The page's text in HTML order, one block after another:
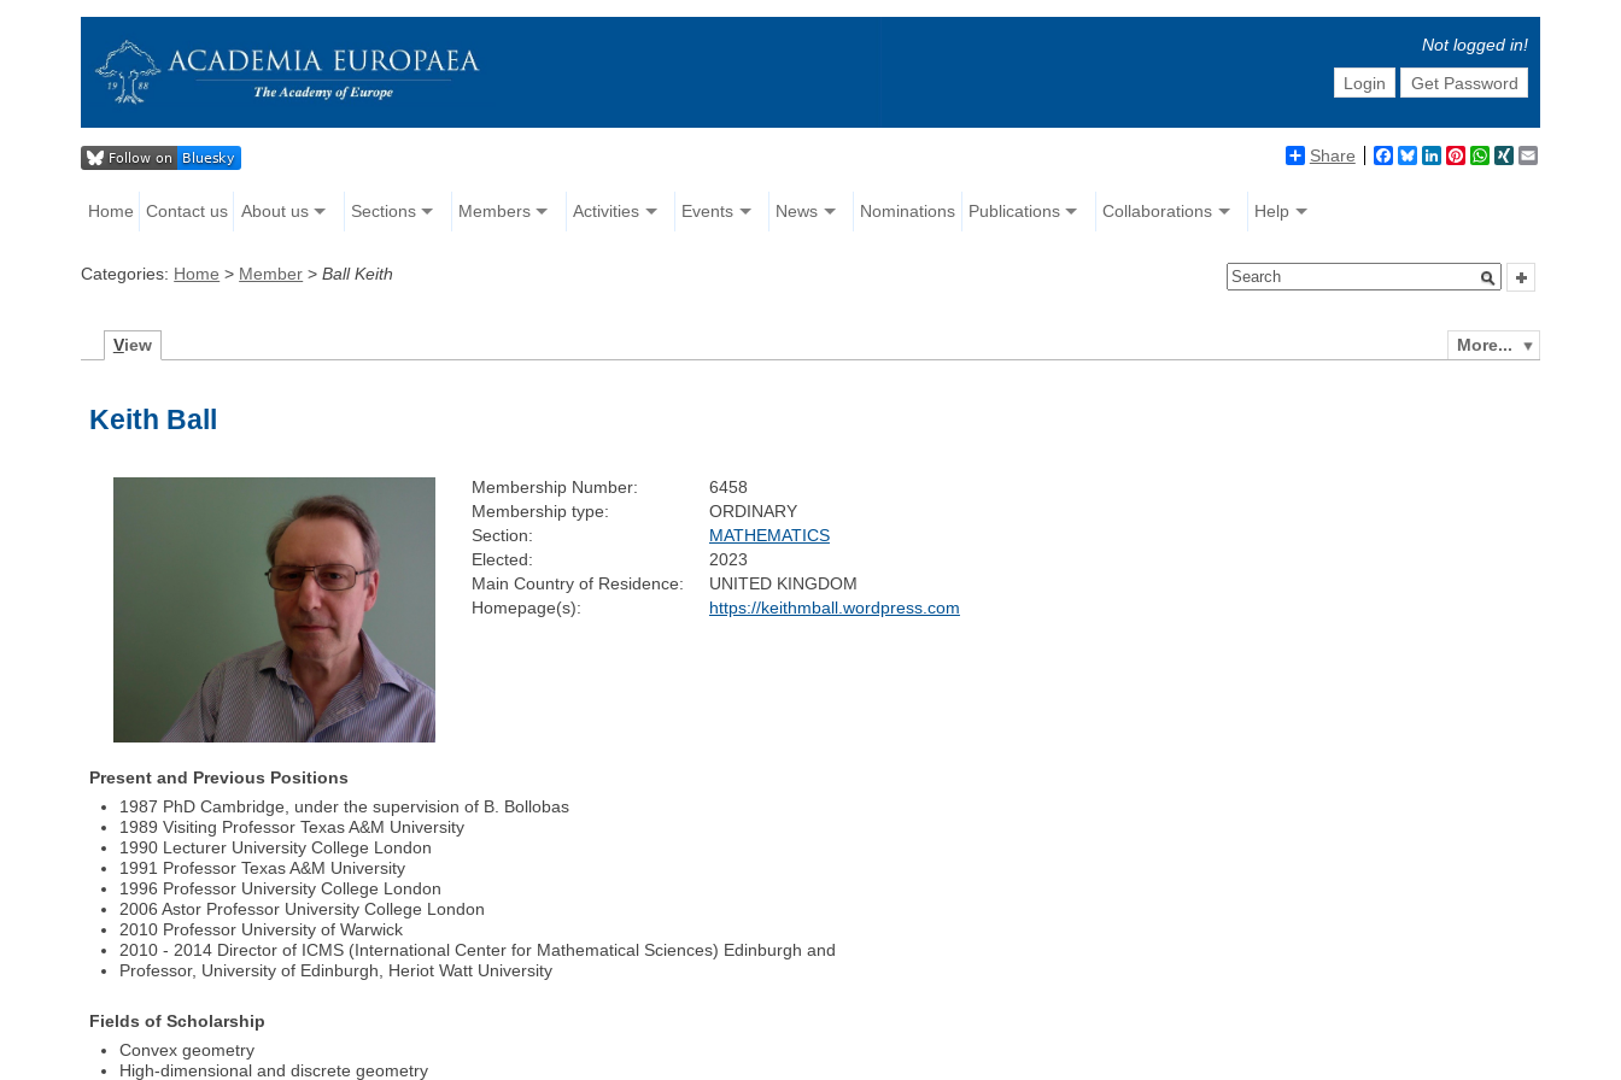
Not logged in!
Login
Get Password
Share Facebook
BlueskyLinkedIn
Pinterest
WhatsApp
XING
Home Contact us About us Sections Members Activities Events News Nominations Publications Collaborations Help
Categories: Home > Member >Ball Keith
More...
View
Keith Ball
Membership Number:
6458
Membership type:
ORDINARY
Section:
MATHEMATICS
Elected:
2023
Main Country of Residence:
UNITED KINGDOM
Homepage(s):
https://keithmball.wordpress.com
Present and Previous Positions
1987 PhD Cambridge, under the supervision of B. Bollobas
1989 Visiting Professor Texas A&M University
1990 Lecturer University College London
1991 Professor Texas A&M University
1996 Professor University College London
2006 Astor Professor University College London
2010 Professor University of Warwick
2010 - 2014 Director of ICMS (International Center for Mathematical Sciences) Edinburgh and
Professor, University of Edinburgh, Heriot Watt University
Fields of Scholarship
Convex geometry
High-dimensional and discrete geometry